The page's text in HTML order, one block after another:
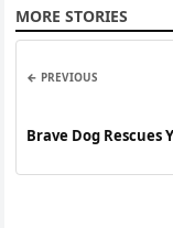
MORE STORIES
← PREVIOUS
Brave Dog Rescues